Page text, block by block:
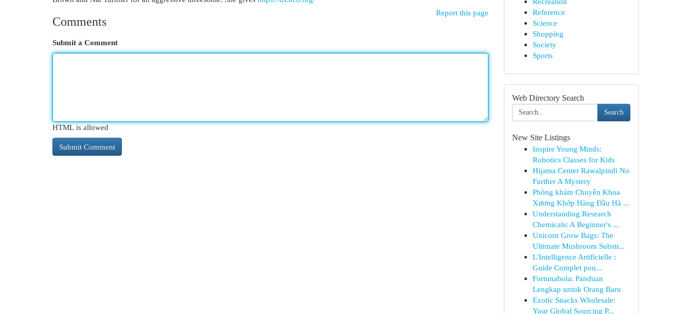
Report this page
Comments
Submit a Comment
HTML is allowed
Reference
Science
Shopping
Society
Sports
Web Directory Search
Search
New Site Listings
Inspire Young Minds:
Robotics Classes for Kids
Hijama Center Rawalpindi No
Further A Mystery
Phòng khám Chuyên Khoa
Xương Khớp Hàng Đầu Hà ...
Understanding Research
Chemicals: A Beginner's ...
Unicorn Grow Bags: The
Ultimate Mushroom Substr...
L'Intelligence Artificielle :
Guide Complet pou...
Fortunabola: Panduan
Lengkap untuk Orang Baru
Exotic Snacks Wholesale:
Your Global Sourcing P...